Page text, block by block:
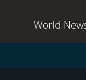
World